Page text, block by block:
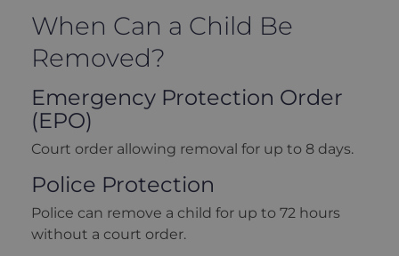
When Can a Child Be
Removed?
Emergency Protection Order
(EPO)
Court order allowing removal for up to 8 days.
Police Protection
Police can remove a child for up to 72 hours
without a court order.